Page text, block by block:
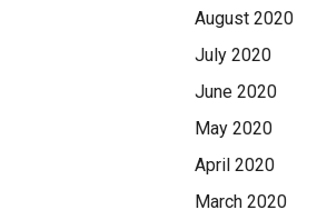
August 2020
July 2020
June 2020
May 2020
April 2020
March 2020